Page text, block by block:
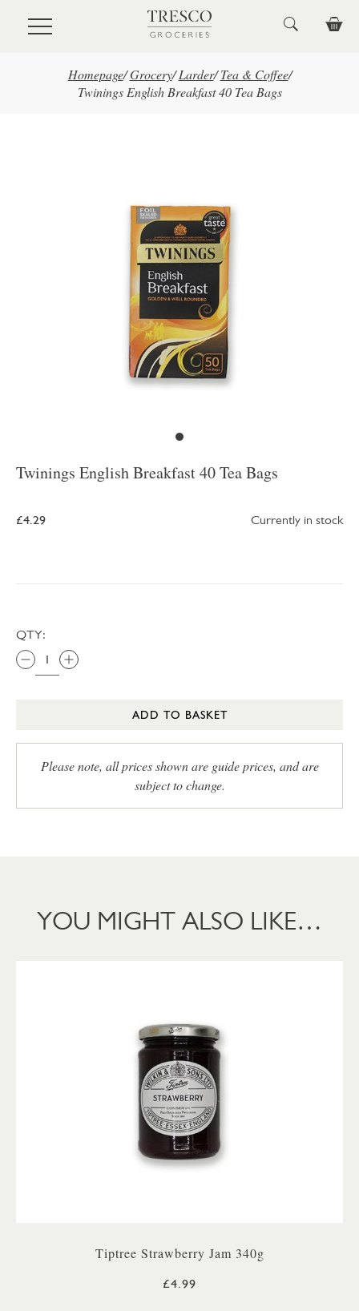
Skip to main content
Homepage/ Grocery/ Larder/ Tea & Coffee/
Twinings English Breakfast 40 Tea Bags
Twinings English Breakfast 40 Tea Bags
£4.29 Currently in stock
QTY:
ADD TO BASKET
Please note, all prices shown are guide prices, and are
subject to change.
YOU MIGHT ALSO LIKE…
Tiptree Strawberry Jam 340g
£4.99